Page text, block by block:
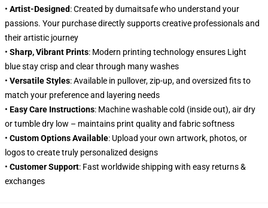
• Artist-Designed: Created by dumaitsafe who understand your
passions. Your purchase directly supports creative professionals and
their artistic journey
• Sharp, Vibrant Prints: Modern printing technology ensures Light
blue stay crisp and clear through many washes
• Versatile Styles: Available in pullover, zip-up, and oversized fits to
match your preference and layering needs
• Easy Care Instructions: Machine washable cold (inside out), air dry
or tumble dry low – maintains print quality and fabric softness
• Custom Options Available: Upload your own artwork, photos, or
logos to create truly personalized designs
• Customer Support: Fast worldwide shipping with easy returns &
exchanges